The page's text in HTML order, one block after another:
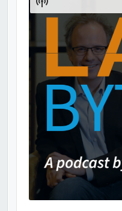
Podcast
Information